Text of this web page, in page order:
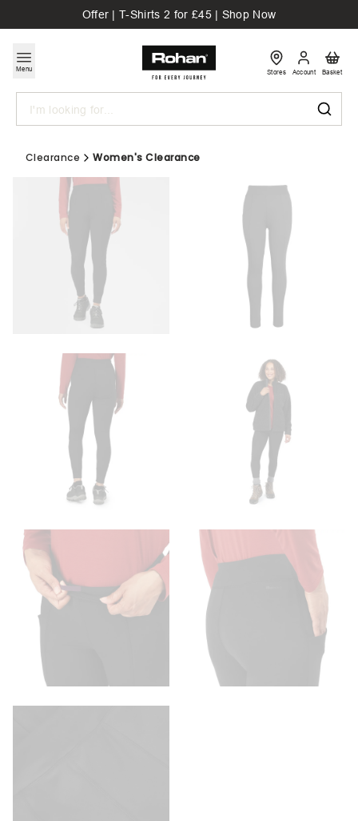
Offer | T-Shirts 2 for £45 | Shop Now
Menu
Search
Stores Account Basket
Clearance Women's Clearance